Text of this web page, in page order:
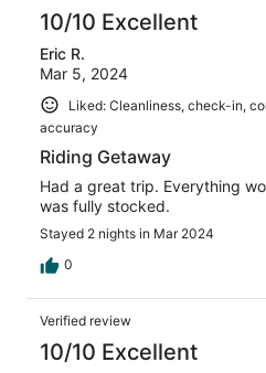
10/10 Excellent
Eric R.
Mar 5, 2024
Liked: Cleanliness, check-in,
accuracy
Riding Getaway
Had a great trip. Everything
was fully stocked.
Stayed 2 nights in Mar 2024
0
Verified review
10/10 Excellent